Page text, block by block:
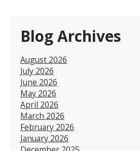
Blog Archives
August 2026
July 2026
June 2026
May 2026
April 2026
March 2026
February 2026
January 2026